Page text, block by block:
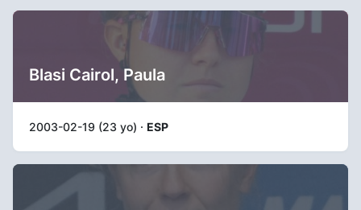
Blasi Cairol, Paula
2003-02-19 (23 yo) · ESP